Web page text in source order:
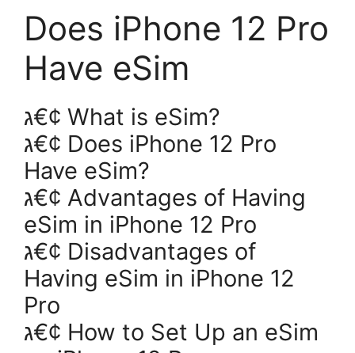
Does iPhone 12 Pro
Have eSim
ג€¢ What is eSim?
ג€¢ Does iPhone 12 Pro
Have eSim?
ג€¢ Advantages of Having
eSim in iPhone 12 Pro
ג€¢ Disadvantages of
Having eSim in iPhone 12
Pro
ג€¢ How to Set Up an eSim